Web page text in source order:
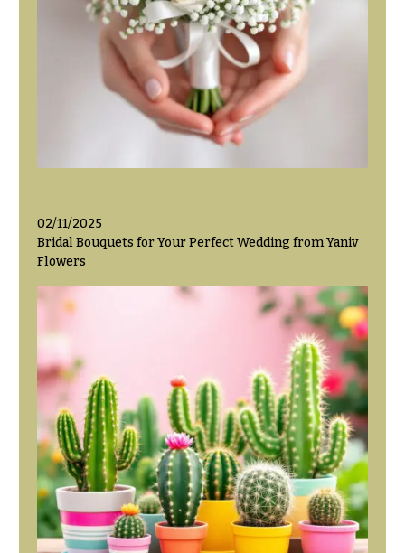
02/11/2025
Bridal Bouquets for Your Perfect Wedding from Yaniv
Flowers
Valentine’s
Flowers
Rosh
Thanksgiving
Christmas
Flowers
Hanukkah
Flowers